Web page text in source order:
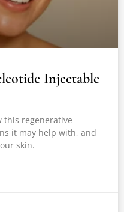
Injectable
this regenerative
it may help with, and
skin.